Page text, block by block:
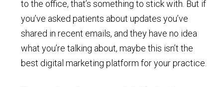
to the office, that’s something to stick with. But if
you’ve asked patients about updates you’ve
shared in recent emails, and they have no idea
what you’re talking about, maybe this isn’t the
best digital marketing platform for your practice.